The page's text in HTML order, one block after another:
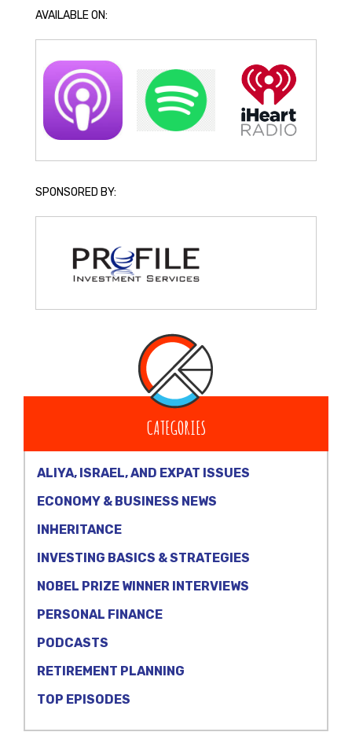
AVAILABLE ON:
SPONSORED BY:
CATEGORIES
ALIYA, ISRAEL, AND EXPAT ISSUES
ECONOMY & BUSINESS NEWS
INHERITANCE
INVESTING BASICS & STRATEGIES
NOBEL PRIZE WINNER INTERVIEWS
PERSONAL FINANCE
PODCASTS
RETIREMENT PLANNING
TOP EPISODES